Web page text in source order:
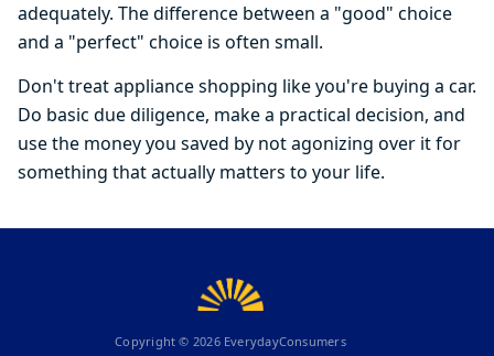
adequately. The difference between a "good" choice
and a "perfect" choice is often small.
Don't treat appliance shopping like you're buying a car.
Do basic due diligence, make a practical decision, and
use the money you saved by not agonizing over it for
something that actually matters to your life.
Copyright © 2026EverydayConsumers